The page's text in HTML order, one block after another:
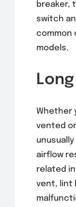
breaker,
switch
common
models.
Whether
vented
airflow
related
vent, lint